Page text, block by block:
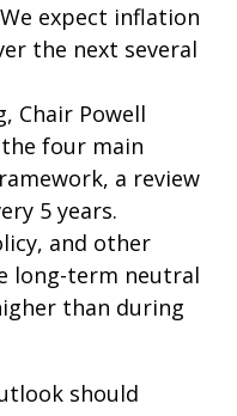
expect inflation
the next several
Chair Powell
four main
a review
5 years.
and other
long-term neutral
than during
should